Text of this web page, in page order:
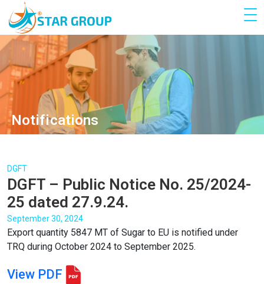
Notifications
DGFT
DGFT – Public Notice No. 25/2024-
25 dated 27.9.24.
September 30, 2024
Export quantity 5847 MT of Sugar to EU is notified under
TRQ during October 2024 to September 2025.
View PDF